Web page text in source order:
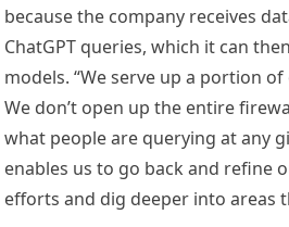
because the company receives
ChatGPT queries, which it can
models. “We serve up a portion
We don’t open up the entire
what people are querying at any
enables us to go back and refine
efforts and dig deeper into areas